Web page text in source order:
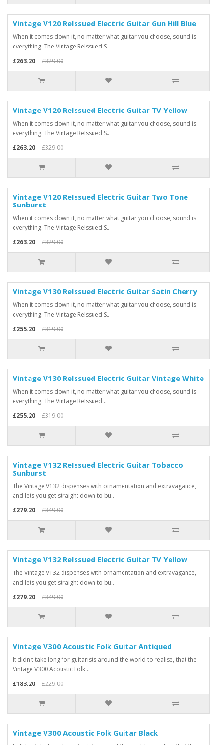
Vintage V120 ReIssued Electric Guitar Gun Hill Blue
When it comes down it, no matter what guitar you choose, sound is
everything. The Vintage ReIssued S..
£263.20
£329.00
Vintage V120 ReIssued Electric Guitar TV Yellow
When it comes down it, no matter what guitar you choose, sound is
everything. The Vintage ReIssued S..
£263.20
£329.00
Vintage V120 ReIssued Electric Guitar Two Tone
Sunburst
When it comes down it, no matter what guitar you choose, sound is
everything. The Vintage ReIssued S..
£263.20
£329.00
Vintage V130 ReIssued Electric Guitar Satin Cherry
When it comes down it, no matter what guitar you choose, sound is
everything. The Vintage ReIssued S..
£255.20
£319.00
Vintage V130 ReIssued Electric Guitar Vintage White
When it comes down it, no matter what guitar you choose, sound is
everything. The Vintage ReIssued ..
£255.20
£319.00
Vintage V132 ReIssued Electric Guitar Tobacco
Sunburst
The Vintage V132 dispenses with ornamentation and extravagance,
and lets you get straight down to bu..
£279.20
£349.00
Vintage V132 ReIssued Electric Guitar TV Yellow
The Vintage V132 dispenses with ornamentation and extravagance,
and lets you get straight down to bu..
£279.20
£349.00
Vintage V300 Acoustic Folk Guitar Antiqued
It didn't take long for guitarists around the world to realise, that the
Vintage V300 Acoustic Folk ..
£183.20
£229.00
Vintage V300 Acoustic Folk Guitar Black